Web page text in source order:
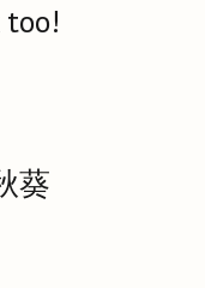
too!
葵